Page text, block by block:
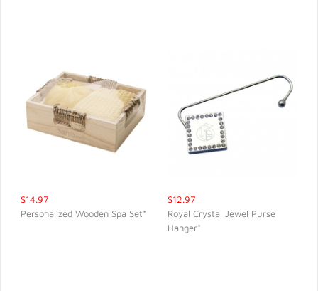
$14.97
Personalized Wooden Spa Set*
$12.97
Royal Crystal Jewel Purse
Hanger*